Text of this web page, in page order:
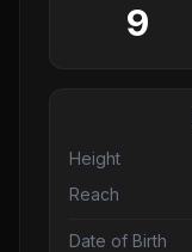
9
Height
Reach
Date of Birth